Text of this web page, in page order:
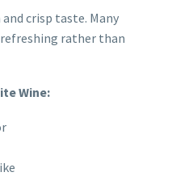
crisp taste. Many
rather than
Wine: